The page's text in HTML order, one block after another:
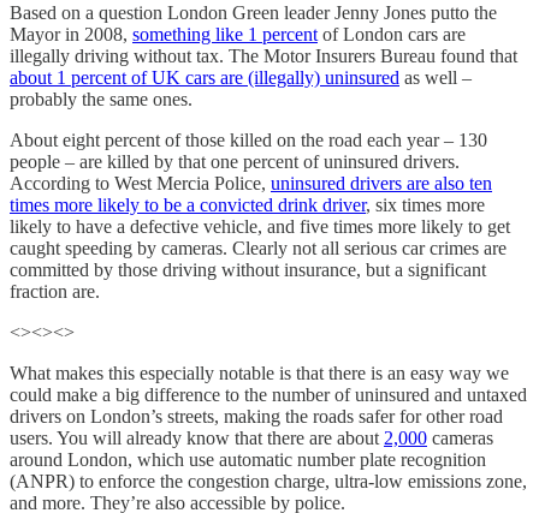
Based on a question London Green leader Jenny Jones putto the
Mayor in 2008, something like 1 percent of London cars are
illegally driving without tax. The Motor Insurers Bureau found that
about 1 percent of UK cars are (illegally) uninsured as well –
probably the same ones.
About eight percent of those killed on the road each year – 130
people – are killed by that one percent of uninsured drivers.
According to West Mercia Police, uninsured drivers are also ten
times more likely to be a convicted drink driver, six times more
likely to have a defective vehicle, and five times more likely to get
caught speeding by cameras. Clearly not all serious car crimes are
committed by those driving without insurance, but a significant
fraction are.
<><><>
What makes this especially notable is that there is an easy way we
could make a big difference to the number of uninsured and untaxed
drivers on London’s streets, making the roads safer for other road
users. You will already know that there are about 2,000 cameras
around London, which use automatic number plate recognition
(ANPR) to enforce the congestion charge, ultra-low emissions zone,
and more. They’re also accessible by police.